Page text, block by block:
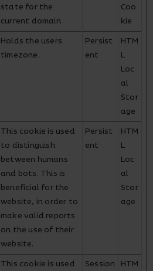
state for the
current domain
Coo
kie
Holds the users
timezone.
Persist
ent
HTM
L
Loc
al
Stor
age
This cookie is used
to distinguish
between humans
and bots. This is
beneficial for the
website, in order to
make valid reports
on the use of their
website.
Persist
ent
HTM
L
Loc
al
Stor
age
This cookie is used
Session HTM